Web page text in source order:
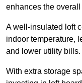
enhances the
A well-insulated loft
indoor temperature,
and lower utility bills.
With extra storage